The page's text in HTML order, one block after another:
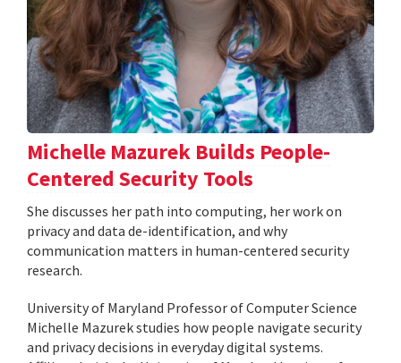
Michelle Mazurek Builds People-
Centered Security Tools
She discusses her path into computing, her work on
privacy and data de-identification, and why
communication matters in human-centered security
research.
University of Maryland Professor of Computer Science
Michelle Mazurek studies how people navigate security
and privacy decisions in everyday digital systems.